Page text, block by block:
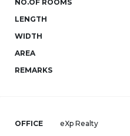
NO.OF ROOMS
LENGTH
WIDTH
AREA
REMARKS
OFFICE
eXp Realty